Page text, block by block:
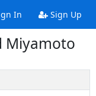
In Sign Up
Miyamoto